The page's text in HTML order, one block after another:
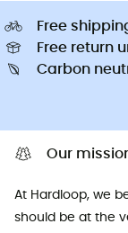
Free
Free return
Carbon
Our
At Hardloop, we
should be at the